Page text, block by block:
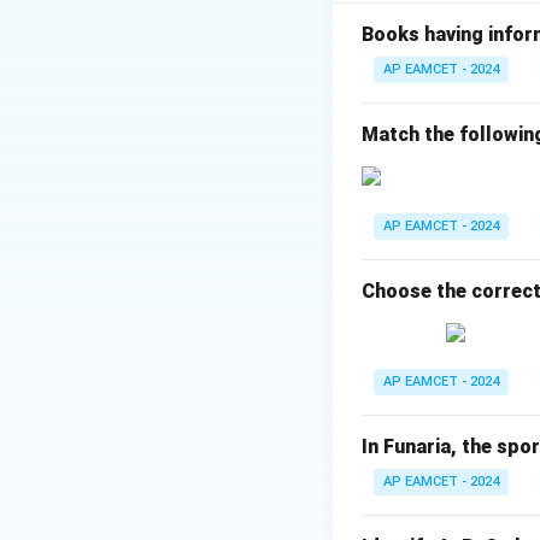
are involved
II.
phospholipid).
a nitrogenous
structural
Thus, the
I-D, II-A, III-B, IV-C
The correct
Download
Books having
AP EAMCET - 2024
Match the
AP EAMCET - 2024
Choose the
AP EAMCET - 2024
In Funaria, the
AP EAMCET - 2024